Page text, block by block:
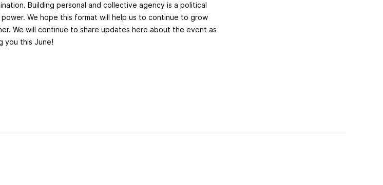
Building personal and collective agency is a political
We hope this format will help us to continue to grow
We will continue to share updates here about the event as
you this June!